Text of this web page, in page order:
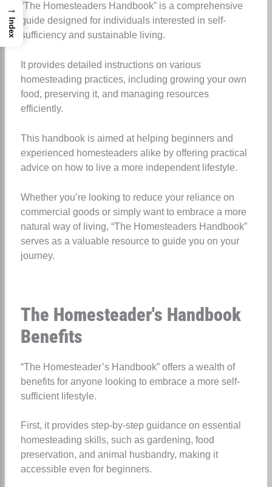
“The Homesteaders Handbook” is a comprehensive
guide designed for individuals interested in self-
sufficiency and sustainable living.
It provides detailed instructions on various
homesteading practices, including growing your own
food, preserving it, and managing resources
efficiently.
This handbook is aimed at helping beginners and
experienced homesteaders alike by offering practical
advice on how to live a more independent lifestyle.
Whether you’re looking to reduce your reliance on
commercial goods or simply want to embrace a more
natural way of living, “The Homesteaders Handbook”
serves as a valuable resource to guide you on your
journey.
The Homesteader's Handbook
Benefits
“The Homesteader’s Handbook” offers a wealth of
benefits for anyone looking to embrace a more self-
sufficient lifestyle.
First, it provides step-by-step guidance on essential
homesteading skills, such as gardening, food
preservation, and animal husbandry, making it
accessible even for beginners.
→
Index